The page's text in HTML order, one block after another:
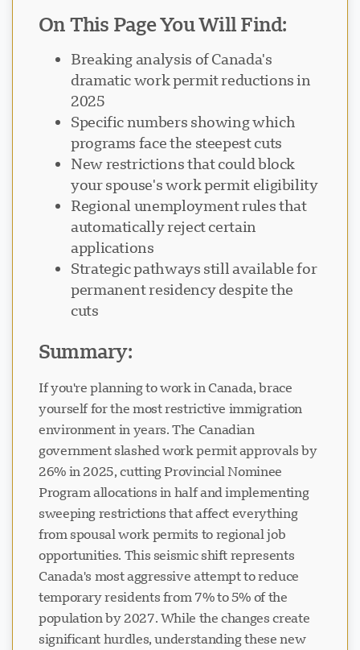
On This Page You Will Find:
Breaking analysis of Canada's
dramatic work permit reductions in
2025
Specific numbers showing which
programs face the steepest cuts
New restrictions that could block
your spouse's work permit eligibility
Regional unemployment rules that
automatically reject certain
applications
Strategic pathways still available for
permanent residency despite the
cuts
Summary:
If you're planning to work in Canada, brace
yourself for the most restrictive immigration
environment in years. The Canadian
government slashed work permit approvals by
26% in 2025, cutting Provincial Nominee
Program allocations in half and implementing
sweeping restrictions that affect everything
from spousal work permits to regional job
opportunities. This seismic shift represents
Canada's most aggressive attempt to reduce
temporary residents from 7% to 5% of the
population by 2027. While the changes create
significant hurdles, understanding these new
ऑनलाइन